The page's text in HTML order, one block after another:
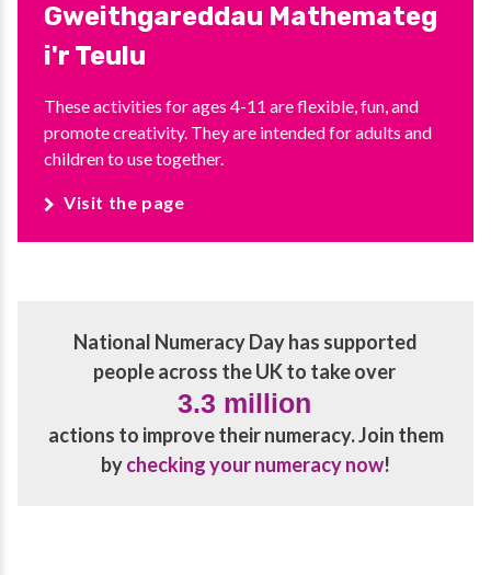
Gweithgareddau Mathemateg
i'r Teulu
These activities for ages 4-11 are flexible, fun, and
promote creativity. They are intended for adults and
children to use together.
Visit the page
National Numeracy Day has supported
people across the UK to take over
3.3 million
actions to improve their numeracy. Join them
bychecking your numeracy now!